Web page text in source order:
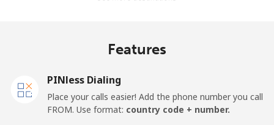
Features
PINless Dialing
Place your calls easier! Add the phone number you call
FROM. Use format: country code + number.